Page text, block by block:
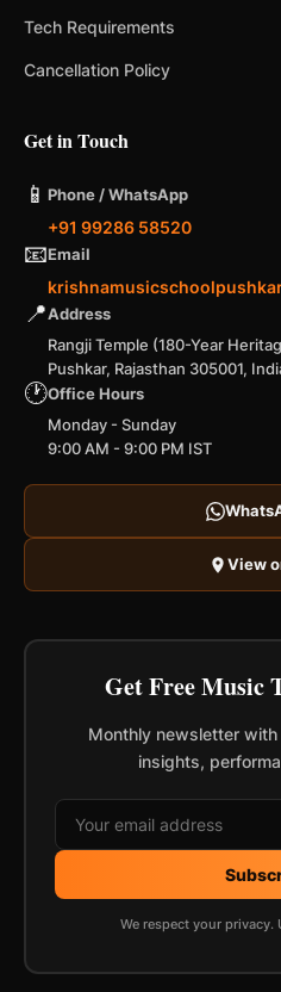
Tech Requirements
Cancellation Policy
Get in Touch
📱 Phone / WhatsApp
+91 99286 58520
📧Email
📍Address
Rangji Temple (180-Year
Pushkar, Rajasthan 305001,
🕐Office Hours
Monday - Sunday
9:00 AM - 9:00 PM IST
View
Get Free Music
Monthly newsletter
insights,
We respect your privacy.